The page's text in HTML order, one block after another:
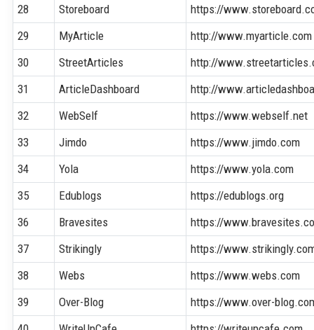
28
Storeboard
https://
29
MyArticle
http://www.myarticle.com
30
StreetArticles
http://
31
ArticleDashboard
http://
32
WebSelf
https://www.webself.net
33
Jimdo
https://www.jimdo.com
34
Yola
https://www.yola.com
35
Edublogs
https://edublogs.org
36
Bravesites
https://
37
Strikingly
https://
38
Webs
https://www.webs.com
39
Over-Blog
https://www.over-